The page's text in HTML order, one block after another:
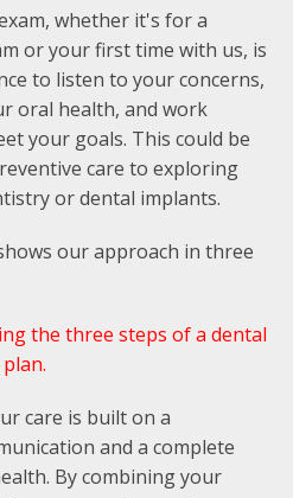
whether it's for a
or your first time with us, is
to listen to your concerns,
oral health, and work
your goals. This could be
care to exploring
or dental implants.
our approach in three
care is built on a
and a complete
By combining your